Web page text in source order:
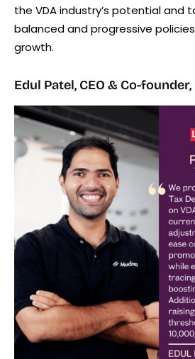
the VDA industry’s potential and
balanced and progressive
growth.
Edul Patel, CEO & Co-